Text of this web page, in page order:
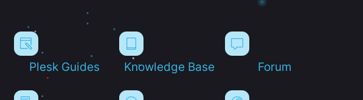
Plesk Guides Knowledge Base Forum